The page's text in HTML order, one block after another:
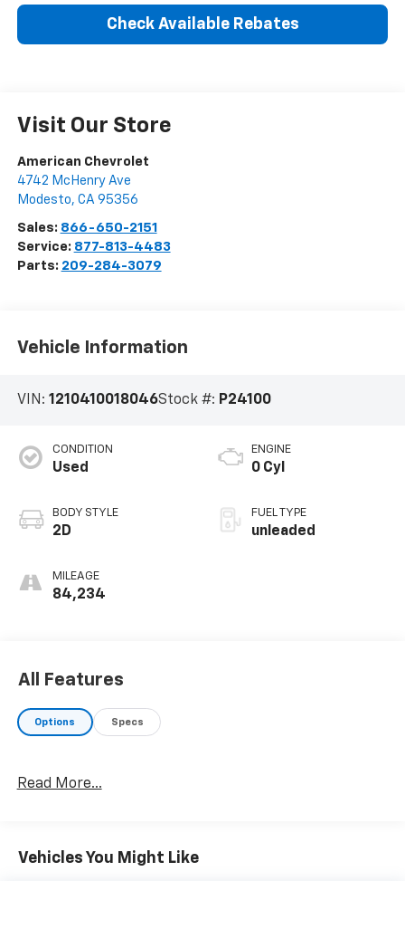
Check Available Rebates
Visit Our Store
American Chevrolet
4742 McHenry Ave
Modesto, CA 95356
Sales: 866-650-2151
Service: 877-813-4483
Parts: 209-284-3079
Vehicle Information
VIN: 1210410018046Stock #: P24100
CONDITION
Used
BODY STYLE
2D
MILEAGE
84,234
ENGINE
0 Cyl
FUEL TYPE
unleaded
All Features
Options Specs
Read More...
Vehicles You Might Like